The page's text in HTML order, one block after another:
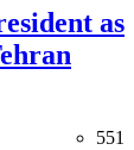
as
551